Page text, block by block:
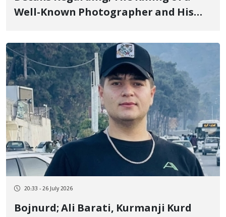
Well-Known Photographer and His
Mehdi Tavakoli, Maryam Aslani, and
Somayeh Tavakoli
20:33 - 26 July 2026
Bojnurd; Ali Barati, Kurmanji Kurd